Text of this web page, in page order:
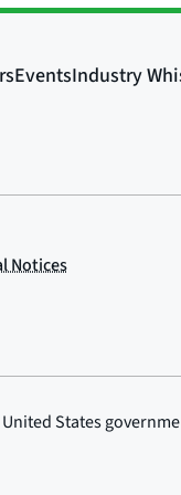
United States